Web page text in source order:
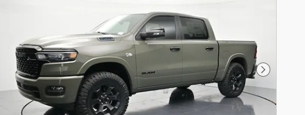
Next Photo